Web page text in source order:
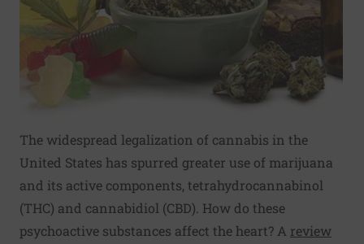
The widespread legalization of cannabis in the
United States has spurred greater use of marijuana
and its active components, tetrahydrocannabinol
(THC) and cannabidiol (CBD). How do these
psychoactive substances affect the heart? A review